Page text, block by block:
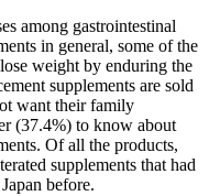
among gastrointestinal
in general, some of the
weight by enduring the
supplements are sold
want their family
(37.4%) to know about
Of all the products,
supplements that had
before.